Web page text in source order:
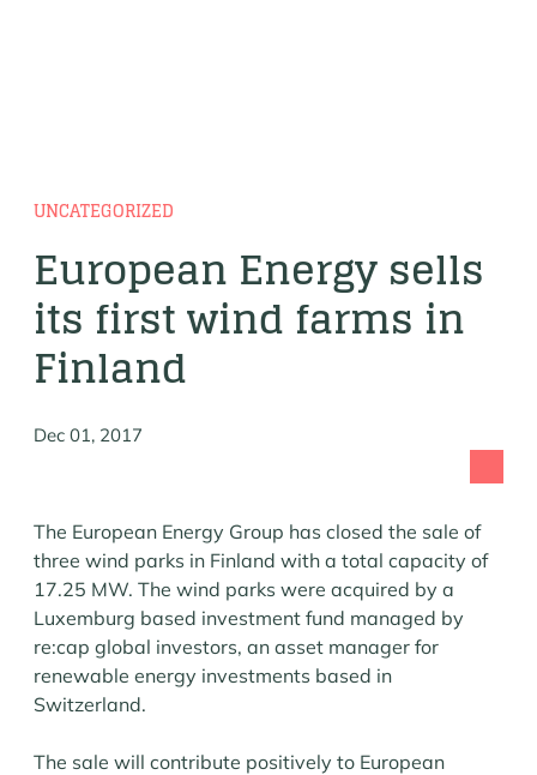
UNCATEGORIZED
European Energy sells
its first wind farms in
Finland
Dec 01, 2017
The European Energy Group has closed the sale of
three wind parks in Finland with a total capacity of
17.25 MW. The wind parks were acquired by a
Luxemburg based investment fund managed by
re:cap global investors, an asset manager for
renewable energy investments based in
Switzerland.
The sale will contribute positively to European